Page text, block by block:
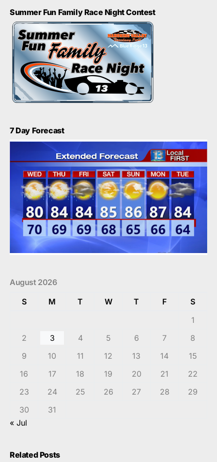
Summer Fun Family Race Night Contest
7 Day Forecast
August 2026
S
M T W T F
S
1
2
3 4 5 6 7
8
9
10 11 12 13 14
15
16
17 18 19 20 21
22
23
24 25 26 27 28
29
30
31
« Jul
Related Posts